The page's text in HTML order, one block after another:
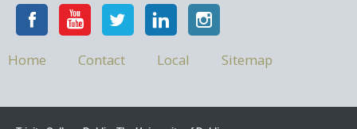
Home Contact Local Sitemap